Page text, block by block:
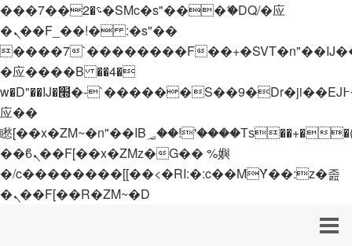
���؝�2��7�SMc�s"���ޭ�DQ/�应
�ܢ��F_��!� :�s"��
����7`��������F
�应����B ��4�
w�D"��IJ�׭�-`������S��9�Dr�ji��EJ߅��gJ�
应��
矁[��x�ZM~�n"��IB؃��!'����Тѕ��+��(m��IK�ʭ�/|
��ϐܢ��F[��x�ZMz�G�� %嬩
�/c��������[[��<�RI:�:c��MΎ��:z�졾
�ܢ��F[��R�ZM~�D